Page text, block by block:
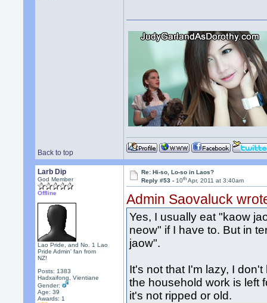
Back to top
Larb Dip
God Member
Offline
Lao Pride, and No. 1 Lao
Pride Admin' fan from
NZ!
Posts: 1383
Hadxaifong, Vientiane
Gender:
Age: 39
Awards: 1
Re: Hi-so, Lo-so in Laos?
Reply #53 -10th Apr, 2011 at 3:40am
Admin Saovaluck
Yes, I usually eat "kaow
neow" if I have to. But in
jaow".
It's not that I'm lazy, I
the household work is left
it's not ripped or old.